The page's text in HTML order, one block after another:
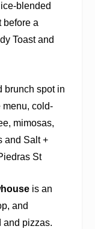
blended
before a
Toast and
brunch spot in
menu, cold-
mimosas,
and Salt +
St
is an
and
and pizzas.